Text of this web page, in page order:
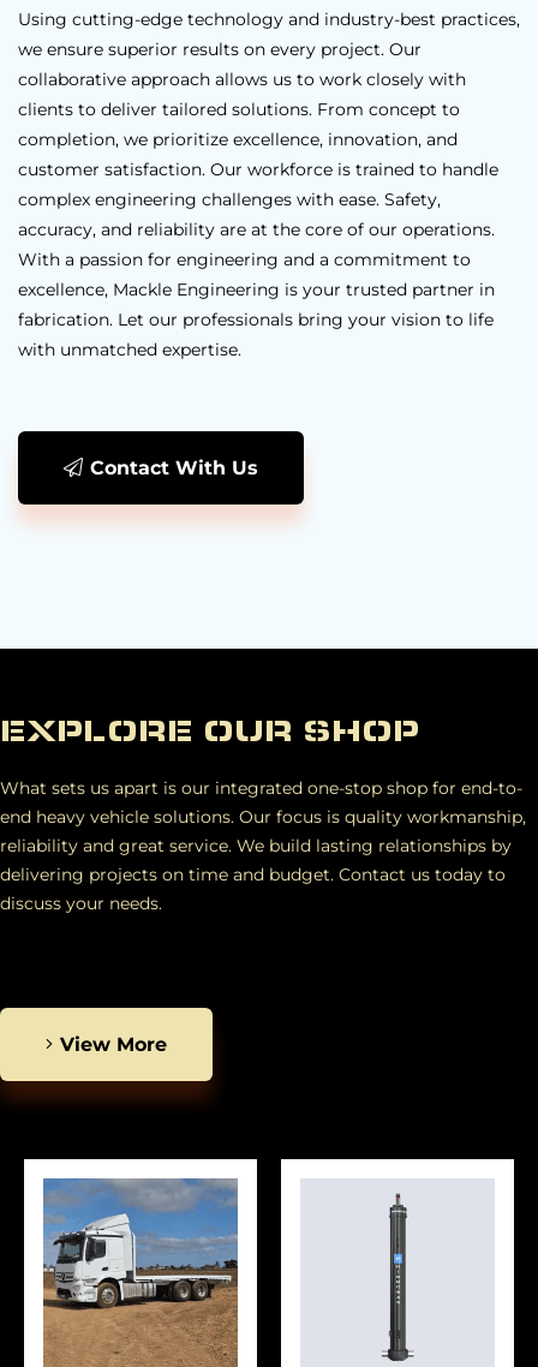
Using cutting-edge technology and industry-best practices,
we ensure superior results on every project. Our
collaborative approach allows us to work closely with
clients to deliver tailored solutions. From concept to
completion, we prioritize excellence, innovation, and
customer satisfaction. Our workforce is trained to handle
complex engineering challenges with ease. Safety,
accuracy, and reliability are at the core of our operations.
With a passion for engineering and a commitment to
excellence, Mackle Engineering is your trusted partner in
fabrication. Let our professionals bring your vision to life
with unmatched expertise.
Contact With Us
EXPLORE OUR SHOP
What sets us apart is our integrated one-stop shop for end-to-
end heavy vehicle solutions. Our focus is quality workmanship,
reliability and great service. We build lasting relationships by
delivering projects on time and budget. Contact us today to
discuss your needs.
View More